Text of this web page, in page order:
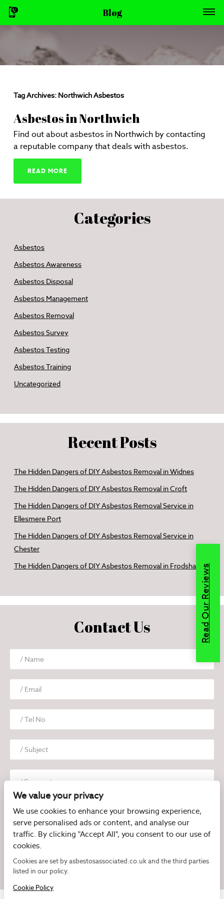
Blog
Tag Archives: Northwich Asbestos
Asbestos in Northwich
Find out about asbestos in Northwich by contacting
a reputable company that deals with asbestos.
READ MORE
Categories
Asbestos
Asbestos Awareness
Asbestos Disposal
Asbestos Management
Asbestos Removal
Asbestos Survey
Asbestos Testing
Asbestos Training
Uncategorized
Recent Posts
The Hidden Dangers of DIY Asbestos Removal in Widnes
The Hidden Dangers of DIY Asbestos Removal in Croft
The Hidden Dangers of DIY Asbestos Removal Service in
Ellesmere Port
The Hidden Dangers of DIY Asbestos Removal Service in
Chester
The Hidden Dangers of DIY Asbestos Removal in Frodsham
Contact Us
I have read and agree to the
Read Our Reviews
We value your privacy
We use cookies to enhance your browsing experience,
serve personalised ads or content, and analyse our
traffic. By clicking "Accept All", you consent to our use of
cookies.
Cookies are set by asbestosassociated.co.uk and the third parties
listed in our policy.
Cookie Policy